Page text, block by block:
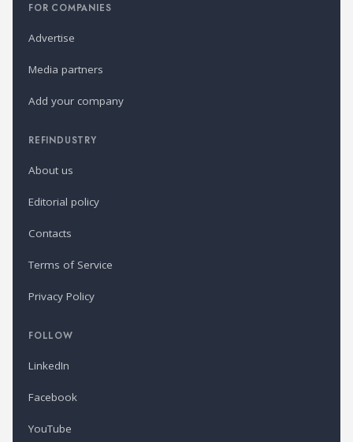
FOR COMPANIES
Advertise
Media partners
Add your company
REFINDUSTRY
About us
Editorial policy
Contacts
Terms of Service
Privacy Policy
FOLLOW
LinkedIn
Facebook
YouTube